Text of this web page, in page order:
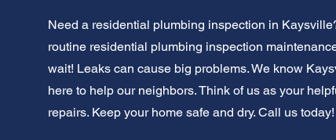
Need a residential plumbing inspection in
routine residential plumbing inspection
wait! Leaks can cause big problems. We know
here to help our neighbors. Think of us as your
repairs. Keep your home safe and dry. Call us